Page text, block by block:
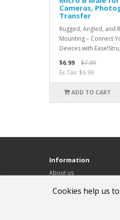
Cameras,
Transfer
Rugged, Angled, and
Mounting – Connect
Devices with
$6.99
$7.99
Ex Tax: $6.99
ADD TO CART
Cookies help us
Information
About us
Privacy Policy & Cookies